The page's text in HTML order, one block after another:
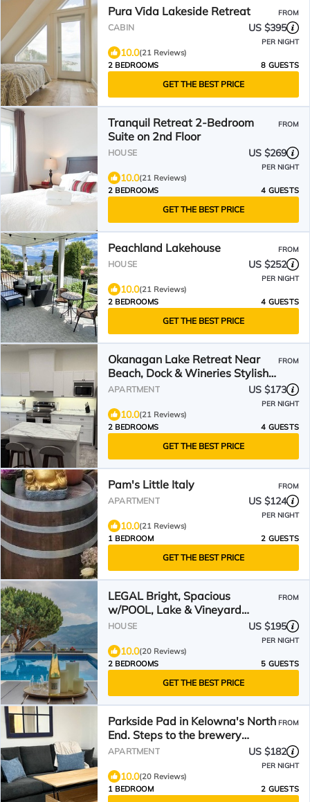
Pura Vida Lakeside Retreat FROM
CABIN US $395
PER NIGHT
10.0(21 Reviews)
2 BEDROOMS
8 GUESTS
GET THE BEST PRICE
Tranquil Retreat 2-Bedroom
Suite on 2nd Floor
FROM
HOUSE US $269
PER NIGHT
10.0(21 Reviews)
2 BEDROOMS
4 GUESTS
GET THE BEST PRICE
Peachland Lakehouse FROM
HOUSE US $252
PER NIGHT
10.0(21 Reviews)
2 BEDROOMS
4 GUESTS
GET THE BEST PRICE
Okanagan Lake Retreat Near
Beach, Dock & Wineries Stylish
& Cozy
FROM
APARTMENT US $173
PER NIGHT
10.0(21 Reviews)
2 BEDROOMS
4 GUESTS
GET THE BEST PRICE
Pam's Little Italy FROM
APARTMENT US $124
PER NIGHT
10.0(21 Reviews)
1 BEDROOM
2 GUESTS
GET THE BEST PRICE
LEGAL Bright, Spacious
w/POOL, Lake & Vineyard
Views, WEEKLY/MONTHLY
FROM
HOUSE US $195
PER NIGHT
10.0(20 Reviews)
2 BEDROOMS
5 GUESTS
GET THE BEST PRICE
Parkside Pad in Kelowna's North
End. Steps to the brewery
district & the lake.
FROM
APARTMENT US $182
PER NIGHT
10.0(20 Reviews)
1 BEDROOM
2 GUESTS